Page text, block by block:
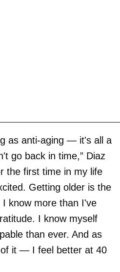
as anti-aging — it's all a
go back in time,” Diaz
the first time in my life
Getting older is the
know more than I've
I know myself
than ever. And as
it — I feel better at 40